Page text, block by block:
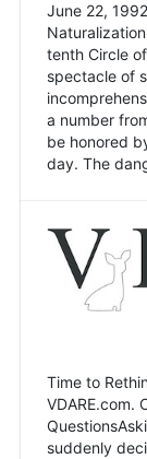
June 22,
tenth Circle
spectacle of
a number
be honored
day. The
Time to
VDARE.com.
suddenly